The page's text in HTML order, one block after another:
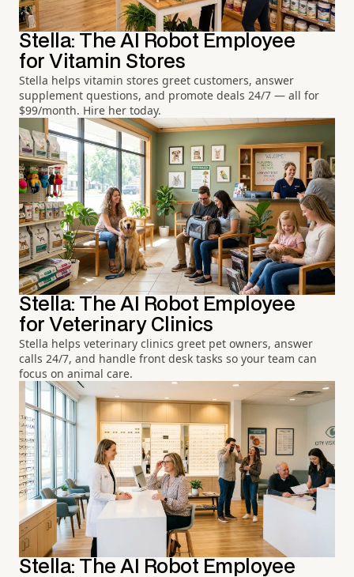
Stella: The AI Robot Employee
for Vitamin Stores
Stella helps vitamin stores greet customers, answer
supplement questions, and promote deals 24/7 — all for
$99/month. Hire her today.
Stella: The AI Robot Employee
for Veterinary Clinics
Stella helps veterinary clinics greet pet owners, answer
calls 24/7, and handle front desk tasks so your team can
focus on animal care.
Stella: The AI Robot Employee